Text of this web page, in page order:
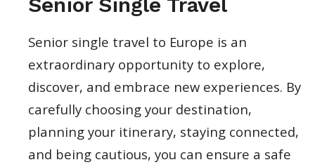
Senior single travel to Europe is an
extraordinary opportunity to explore,
discover, and embrace new experiences. By
carefully choosing your destination,
planning your itinerary, staying connected,
and being cautious, you can ensure a safe